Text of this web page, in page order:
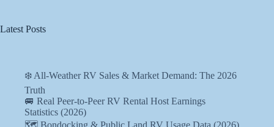
Latest Posts
❄️ All-Weather RV Sales & Market Demand: The 2026
Truth
🚐 Real Peer-to-Peer RV Rental Host Earnings
Statistics (2026)
🗺️ Bondocking & Public Land RV Usage Data (2026)